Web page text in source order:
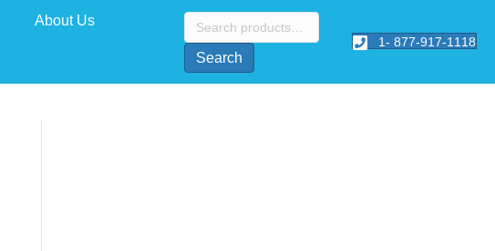
About Us
Search
for:
Search
1- 877-917-1118